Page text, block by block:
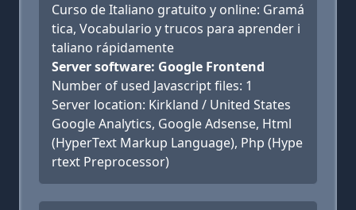
Curso de Italiano gratuito y online: Gramá
tica, Vocabulario y trucos para aprender i
taliano rápidamente
Server software: Google Frontend
Number of used Javascript files: 1
Server location: Kirkland / United States
Google Analytics, Google Adsense, Html
(HyperText Markup Language), Php (Hype
rtext Preprocessor)